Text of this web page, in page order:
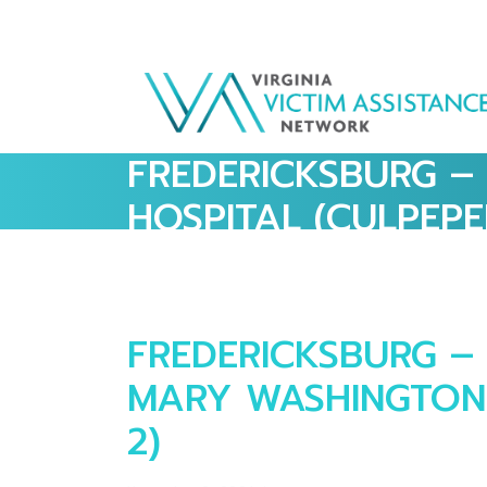
FREDERICKSBURG
HOSPITAL
FREDERICKSBURG
MARY
2)